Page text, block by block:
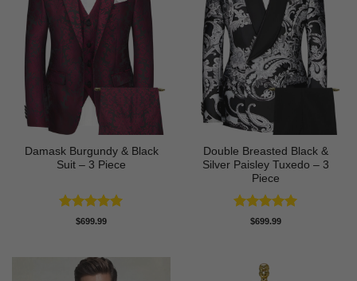
Damask Burgundy & Black
Suit – 3 Piece
Rated5
$699.99
Double Breasted Black &
Silver Paisley Tuxedo – 3
Piece
Rated5
$699.99